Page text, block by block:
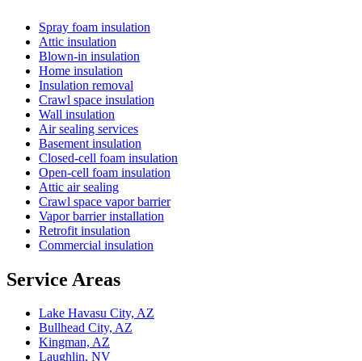
Spray foam insulation
Attic insulation
Blown-in insulation
Home insulation
Insulation removal
Crawl space insulation
Wall insulation
Air sealing services
Basement insulation
Closed-cell foam insulation
Open-cell foam insulation
Attic air sealing
Crawl space vapor barrier
Vapor barrier installation
Retrofit insulation
Commercial insulation
Service Areas
Lake Havasu City, AZ
Bullhead City, AZ
Kingman, AZ
Laughlin, NV